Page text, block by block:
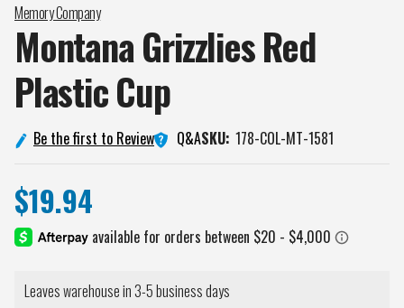
Memory Company
Montana Grizzlies Red
PlasticCup
Be the first to Review Q&ASKU: 178-COL-MT-1581
$19.94
Leaves warehouse in 3-5 business days